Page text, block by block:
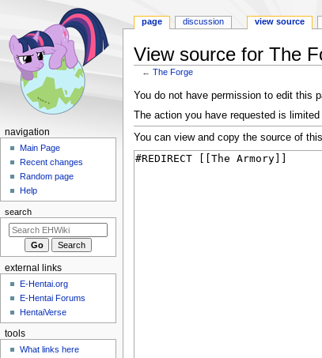
View source for The
←The Forge
Jump
to
navigation
Jump
to
search
You do not have permission to edit this
The action you have requested is
You can view and copy the source of
N
g
a
i
o
m
e
n
page discussion view source
navigation
Main Page
Recent changes
Random page
Help
search
external links
E-Hentai.org
E-Hentai Forums
HentaiVerse
tools
What links here